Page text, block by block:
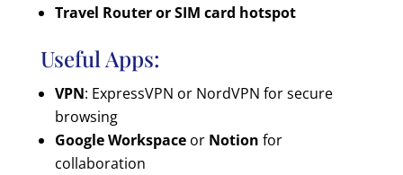
Travel Router or SIM card hotspot
Useful Apps:
VPN: ExpressVPN or NordVPN for secure
browsing
Google Workspaceor Notion for
collaboration